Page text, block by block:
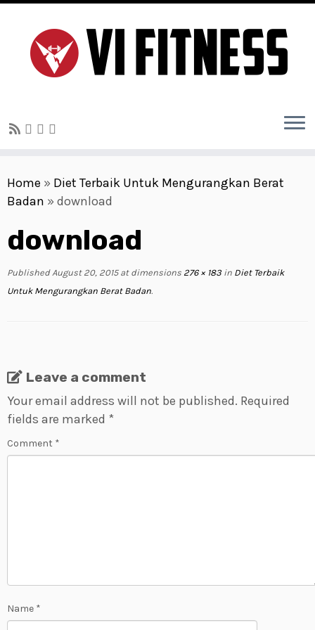
to
content
Home » Diet Terbaik Untuk Mengurangkan Berat
Badan »download
download
Published August 20, 2015at dimensions 276 × 183 in Diet Terbaik
Untuk Mengurangkan Berat Badan.
Leave a comment
Your email address will not be published. Required
fields are marked *
Comment *
Name *